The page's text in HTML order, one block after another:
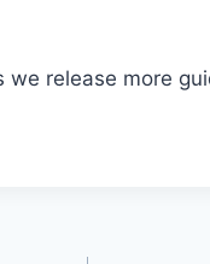
release more